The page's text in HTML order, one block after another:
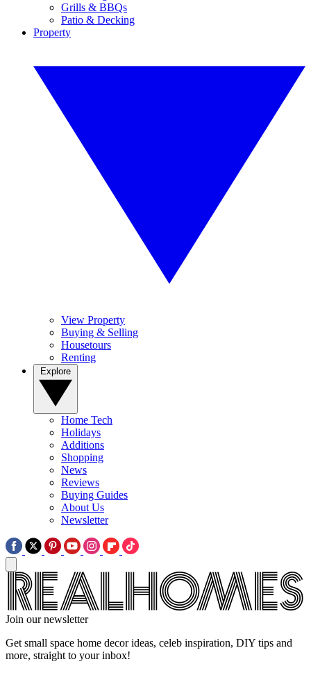
Grills & BBQs
Patio & Decking
Property
View Property
Buying & Selling
Housetours
Renting
Home Tech
Holidays
Additions
Shopping
News
Reviews
Buying Guides
About Us
Newsletter
Join our newsletter
Get small space home decor ideas, celeb inspiration, DIY tips and
more, straight to your inbox!